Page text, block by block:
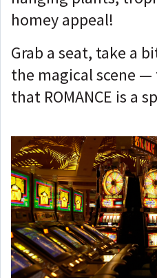
homey appeal!
Grab a seat, take a
the magical scene
that ROMANCE is a